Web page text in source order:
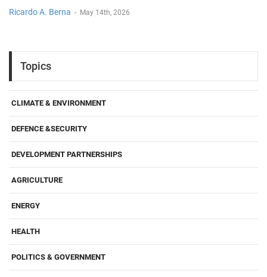
Ricardo A. Berna - May 14th, 2026
Topics
CLIMATE & ENVIRONMENT
DEFENCE &SECURITY
DEVELOPMENT PARTNERSHIPS
AGRICULTURE
ENERGY
HEALTH
POLITICS & GOVERNMENT